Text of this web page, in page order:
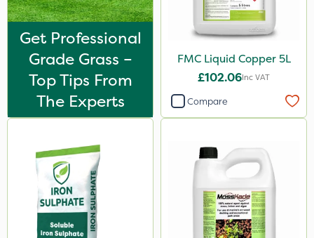
5 Litre
1 Litre
10 Litre
20kg
0.9kg
20 Litre
15kg
Get Professional
Grade Grass –
Top Tips From
The Experts
FMC Liquid Copper 5L
£102.06Inc VAT
Compare